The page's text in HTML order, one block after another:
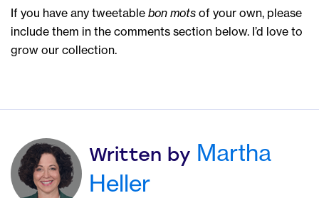
If you have any tweetable bon mots of your own, please
include them in the comments section below. I’d love to
grow our collection.
Written by Martha
Heller